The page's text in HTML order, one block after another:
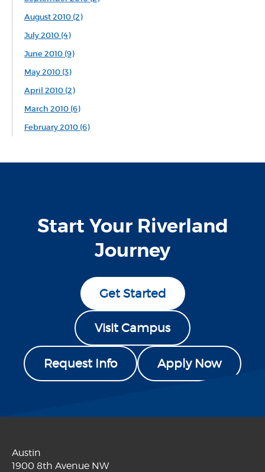
August 2010 (2)
July 2010 (4)
June 2010 (9)
May 2010 (3)
April 2010 (2)
March 2010 (6)
February 2010 (6)
Start Your Riverland
Journey
Get Started
Visit Campus
Request Info Apply Now
Austin
1900 8th Avenue NW